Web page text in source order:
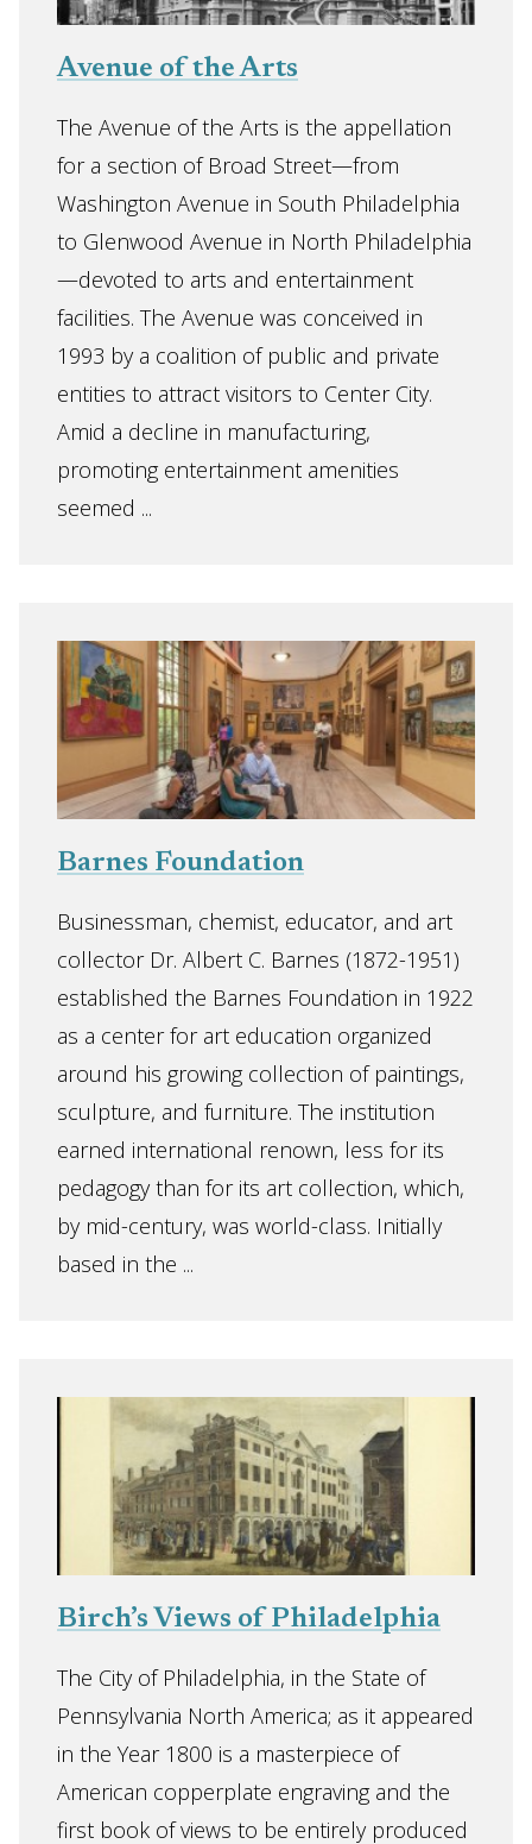
Avenue of the Arts
The Avenue of the Arts is the appellation
for a section of Broad Street—from
Washington Avenue in South Philadelphia
to Glenwood Avenue in North Philadelphia
—devoted to arts and entertainment
facilities. The Avenue was conceived in
1993 by a coalition of public and private
entities to attract visitors to Center City.
Amid a decline in manufacturing,
promoting entertainment amenities
seemed ...
Barnes Foundation
Businessman, chemist, educator, and art
collector Dr. Albert C. Barnes (1872-1951)
established the Barnes Foundation in 1922
as a center for art education organized
around his growing collection of paintings,
sculpture, and furniture. The institution
earned international renown, less for its
pedagogy than for its art collection, which,
by mid-century, was world-class. Initially
based in the ...
Birch’s Views of Philadelphia
The City of Philadelphia, in the State of
Pennsylvania North America; as it appeared
in the Year 1800 is a masterpiece of
American copperplate engraving and the
first book of views to be entirely produced